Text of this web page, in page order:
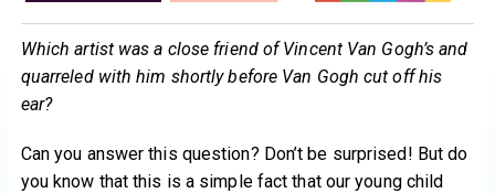
Which artist was a close friend of Vincent Van Gogh’s and
quarreled with him shortly before Van Gogh cut off his
ear?
Can you answer this question? Don’t be surprised! But do
you know that this is a simple fact that our young child